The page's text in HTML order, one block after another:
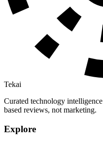
Tekai
Curated technology
based reviews, not marketing.
Explore